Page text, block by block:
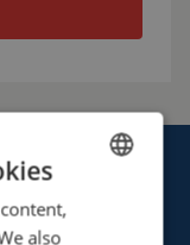
ENGLISH
also